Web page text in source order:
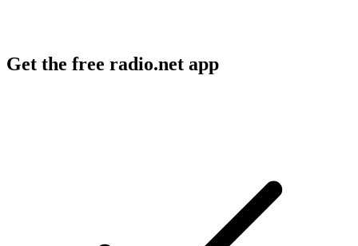
Get the free radio.net app